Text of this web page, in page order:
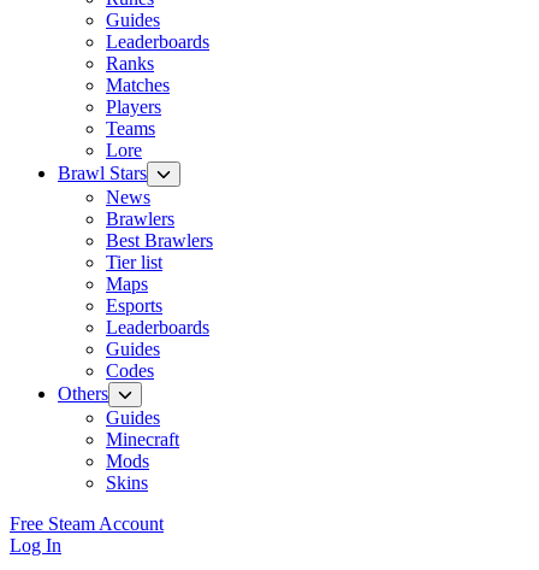
Guides
Leaderboards
Ranks
Matches
Players
Teams
Lore
Brawl Stars
News
Brawlers
Best Brawlers
Tier list
Maps
Esports
Leaderboards
Guides
Codes
Others
Guides
Minecraft
Mods
Skins
Free Steam Account
Log In